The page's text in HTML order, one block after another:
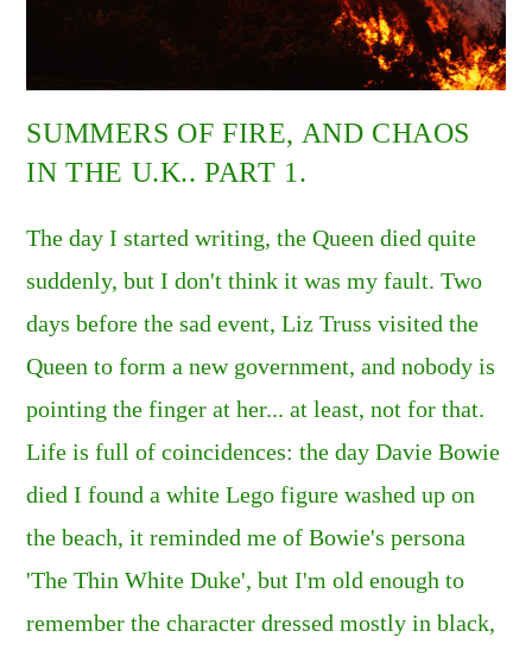
SUMMERS OF FIRE, AND CHAOS
IN THE U.K.. PART 1.
The day I started writing, the Queen died quite
suddenly, but I don't think it was my fault. Two
days before the sad event, Liz Truss visited the
Queen to form a new government, and nobody is
pointing the finger at her... at least, not for that.
Life is full of coincidences: the day Davie Bowie
died I found a white Lego figure washed up on
the beach, it reminded me of Bowie's persona
'The Thin White Duke', but I'm old enough to
remember the character dressed mostly in black,